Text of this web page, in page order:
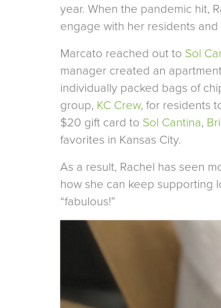
year. When the pandemic hit,
engage with her residents and
Marcato reached out to Sol
manager created an
individually packed bags of
group, KC Crew, for residents
$20 gift card to Sol Cantina,
favorites in Kansas City.
As a result, Rachel has seen
how she can keep supporting
“fabulous!”